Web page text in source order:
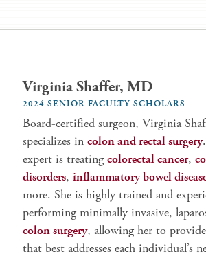
Virginia Shaffer, MD
2024 SENIOR FACULTY SCHOLARS
Board-certified surgeon, Virginia
specializes in colon and rectal surgery
expert is treating colorectal cancer,
disorders, inflammatory bowel
more. She is highly trained and
performing minimally invasive,
colon surgery, allowing her to
that best addresses each individual’s